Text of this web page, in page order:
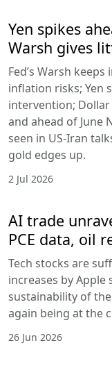
Yen spikes
Warsh gives
Fed’s Warsh
inflation risks; Yen
intervention;
and ahead of June
seen in US-Iran
gold edges up.
2 Jul 2026
AI trade
PCE data, oil
Tech stocks are
increases by
sustainability of
again being at the
26 Jun 2026